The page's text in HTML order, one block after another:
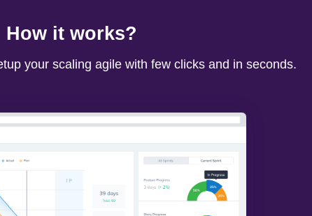
How it works?
your scaling agile with few clicks and in seconds.